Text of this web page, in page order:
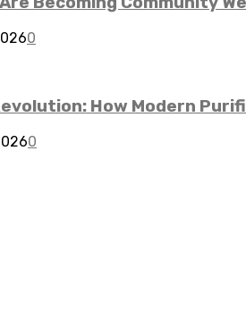
0
How Modern
0